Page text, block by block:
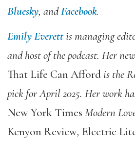
Bluesky, andFacebook.
Emily Everettis managing
and host of the podcast. Her
That Life Can Affordis the
pick for April 2025. Her work
New York Times Modern
Kenyon Review, Electric